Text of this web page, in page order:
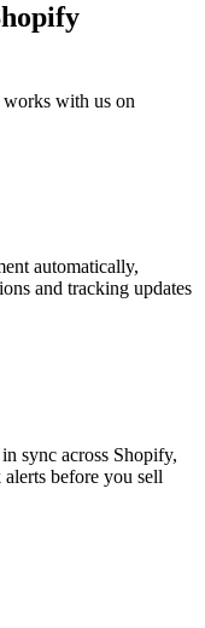
with us on
automatically,
and tracking updates
sync across Shopify,
before you sell